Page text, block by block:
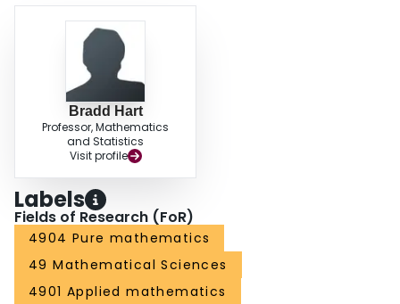
Bradd Hart
Professor, Mathematics
and Statistics
Visit profile
Labels
Fields of Research (FoR)
4904 Pure mathematics
49 Mathematical Sciences
4901 Applied mathematics